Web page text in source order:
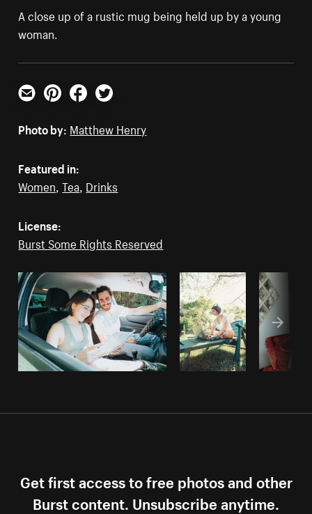
A close up of a rustic mug being held up by a young
woman.
Email PinterestFacebookTwitter
Photo by: Matthew Henry
Featured in:
Women,Tea, Drinks
License:
Burst Some Rights Reserved
Get first access to free photos and other
Burst content. Unsubscribe anytime.